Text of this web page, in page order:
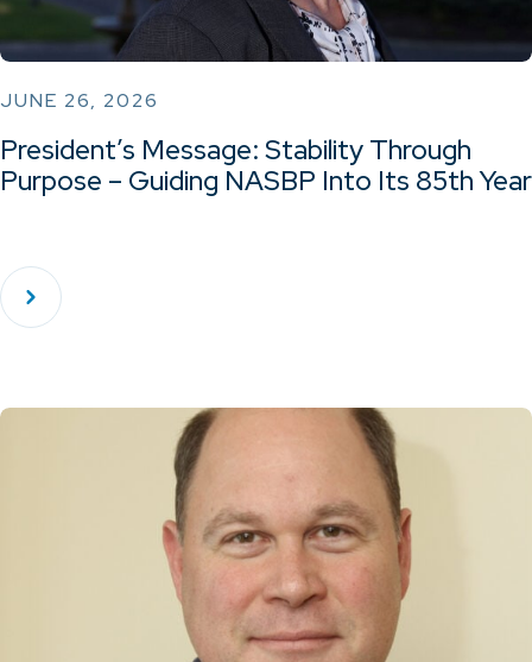
JUNE 26, 2026
President’s Message: Stability Through
Purpose – Guiding NASBP Into Its 85th Year